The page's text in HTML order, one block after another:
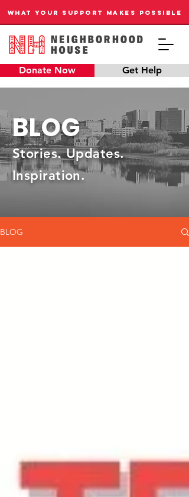
Donate Now Get Help
WHAT YOUR SUPPORT MAKES POSSIBLE
BLOG
Stories. Updates.
Inspiration.
BLOG